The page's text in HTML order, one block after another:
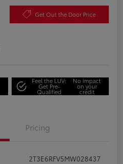
Get Out the Door Price
Feel the LUV:
Get Pre-
Qualified
No impact
on your
credit
Pricing
2T3E6RFV5MW028437